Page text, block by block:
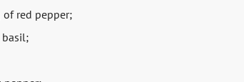
of red pepper;